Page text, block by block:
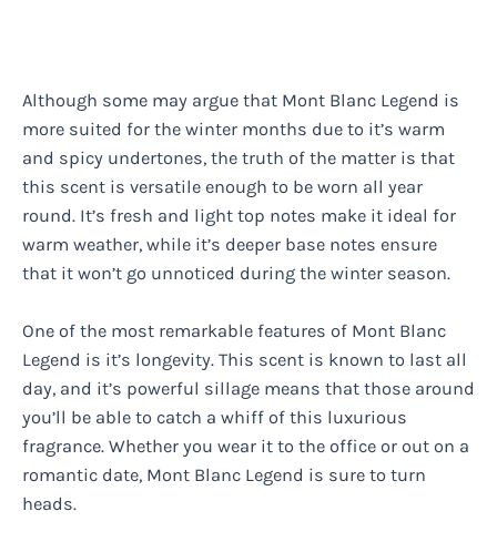
Although some may argue that Mont Blanc Legend is
more suited for the winter months due to it’s warm
and spicy undertones, the truth of the matter is that
this scent is versatile enough to be worn all year
round. It’s fresh and light top notes make it ideal for
warm weather, while it’s deeper base notes ensure
that it won’t go unnoticed during the winter season.
One of the most remarkable features of Mont Blanc
Legend is it’s longevity. This scent is known to last all
day, and it’s powerful sillage means that those around
you’ll be able to catch a whiff of this luxurious
fragrance. Whether you wear it to the office or out on a
romantic date, Mont Blanc Legend is sure to turn
heads.